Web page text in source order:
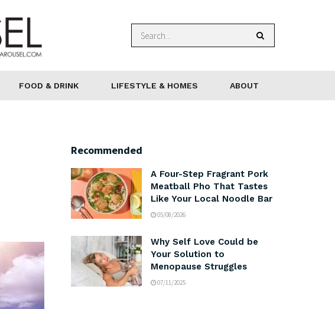
FOOD & DRINK LIFESTYLE & HOMES ABOUT
Recommended
A Four-Step Fragrant Pork
Meatball Pho That Tastes
Like Your Local Noodle Bar
05/08/2026
Why Self Love Could be
Your Solution to
Menopause Struggles
07/11/2025